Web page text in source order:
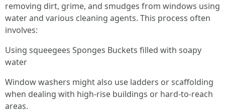
removing dirt, grime, and smudges from windows using
water and various cleaning agents. This process often
involves:
Using squeegees Sponges Buckets filled with soapy
water
Window washers might also use ladders or scaffolding
when dealing with high-rise buildings or hard-to-reach
areas.